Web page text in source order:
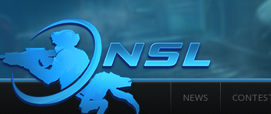
NEWS